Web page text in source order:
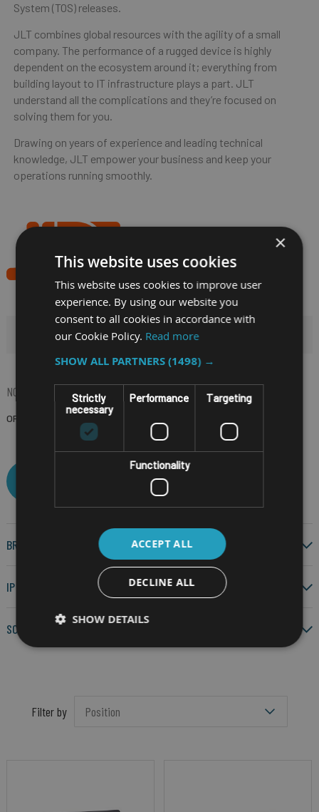
System (TOS) releases.
JLT combines global resources with the agility of a small
company. The performance of a rugged device is highly
dependent on the ecosystem around it; everything from
building layout to IT infrastructure plays a part. JLT
understand all the complications and they’re focused on
solving them for you.
Drawing on years of experience and leading technical
knowledge, JLT empower your business and keep your
operations running smoothly.
HIDE FILTERS
NOW SHOPPING BY
OPERATING SYSTEM Windows 11 IoT
BRAND
IP RATING
SCREEN SIZE
Filter by
×
This website uses cookies
This website uses cookies to improve user
experience. By using our website you
consent to all cookies in accordance with
our Cookie Policy. Read more
SHOW ALL PARTNERS(1498) →
Strictly
necessary
Performance Targeting
Functionality
ACCEPT ALL
DECLINE ALL
SHOW DETAILS